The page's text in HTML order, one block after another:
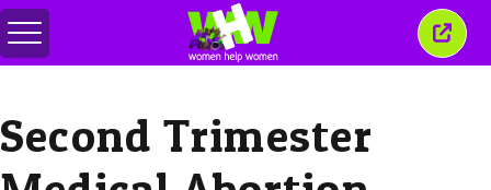
Comută
meniul
Second Trimester